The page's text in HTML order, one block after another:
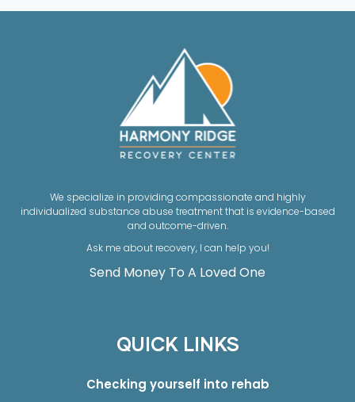
We specialize in providing compassionate and highly
individualized substance abuse treatment that is evidence-based
and outcome-driven.
Ask me about recovery, I can help you!
Send Money To A Loved One
QUICK LINKS
Checking yourself into rehab